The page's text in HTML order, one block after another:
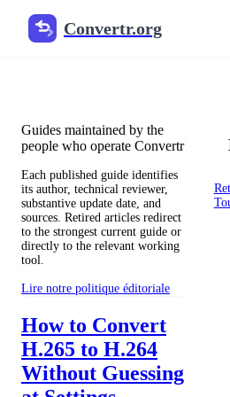
Convertr.org
Blog de
Guides maintained by the
people who operate Convertr
Each published guide identifies
its author, technical reviewer,
substantive update date, and
sources. Retired articles redirect
to the strongest current guide or
directly to the relevant working
tool.
Lire notre politique éditoriale
How to Convert
H.265 to H.264
Without Guessing